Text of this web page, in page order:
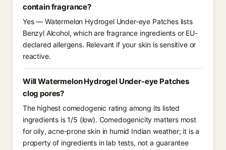
contain fragrance?
Yes — Watermelon Hydrogel Under-eye Patches lists
Benzyl Alcohol, which are fragrance ingredients or EU-
declared allergens. Relevant if your skin is sensitive or
reactive.
Will Watermelon Hydrogel Under-eye Patches
clog pores?
The highest comedogenic rating among its listed
ingredients is 1/5 (low). Comedogenicity matters most
for oily, acne-prone skin in humid Indian weather; it is a
property of ingredients in lab tests, not a guarantee